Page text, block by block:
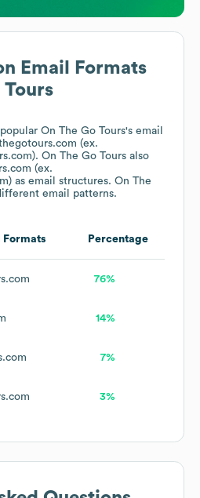
Email Formats
Tours
On The Go Tours's email
(ex.
On The Go Tours also
(ex.
as email structures. On The
email patterns.
Formats Percentage
76%
14%
7%
3%